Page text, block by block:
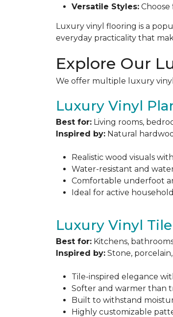
Versatile Styles:
Luxury vinyl flooring is a
everyday practicality that
Explore Our
We offer multiple luxury
Luxury Vinyl
Best for: Living rooms,
Inspired by: Natural
Realistic wood visuals
Water-resistant and
Comfortable underfoot
Ideal for active
Luxury Vinyl Tile
Best for: Kitchens,
Inspired by: Stone,
Tile-inspired elegance
Softer and warmer than
Built to withstand
Highly customizable